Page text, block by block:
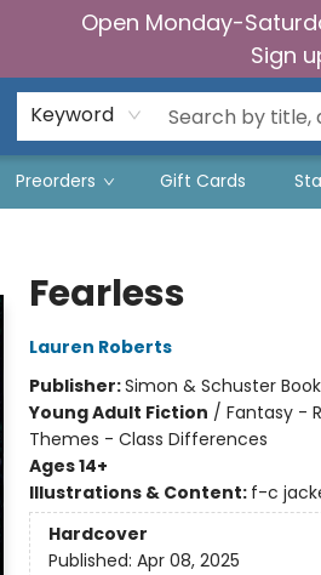
Open Monday-
Sign
Keyword
Preorders Gift Cards
Fearless
Lauren Roberts
Publisher:Simon & Schuster
Young Adult Fiction / Fantasy -
Themes - Class Differences
Ages 14+
Illustrations & Content: f-c
Hardcover
Published: Apr 08, 2025